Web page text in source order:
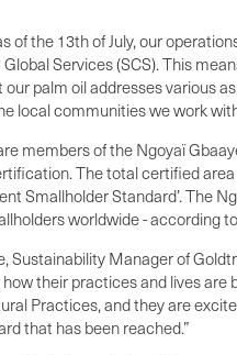
of the 13th of July, our
Services (SCS). This
palm oil addresses various
local communities we work
members of the Ngoyaï
The total certified
Smallholder Standard’.
worldwide -
Manager of
their practices and lives
Practices, and they are
that has been reached.”